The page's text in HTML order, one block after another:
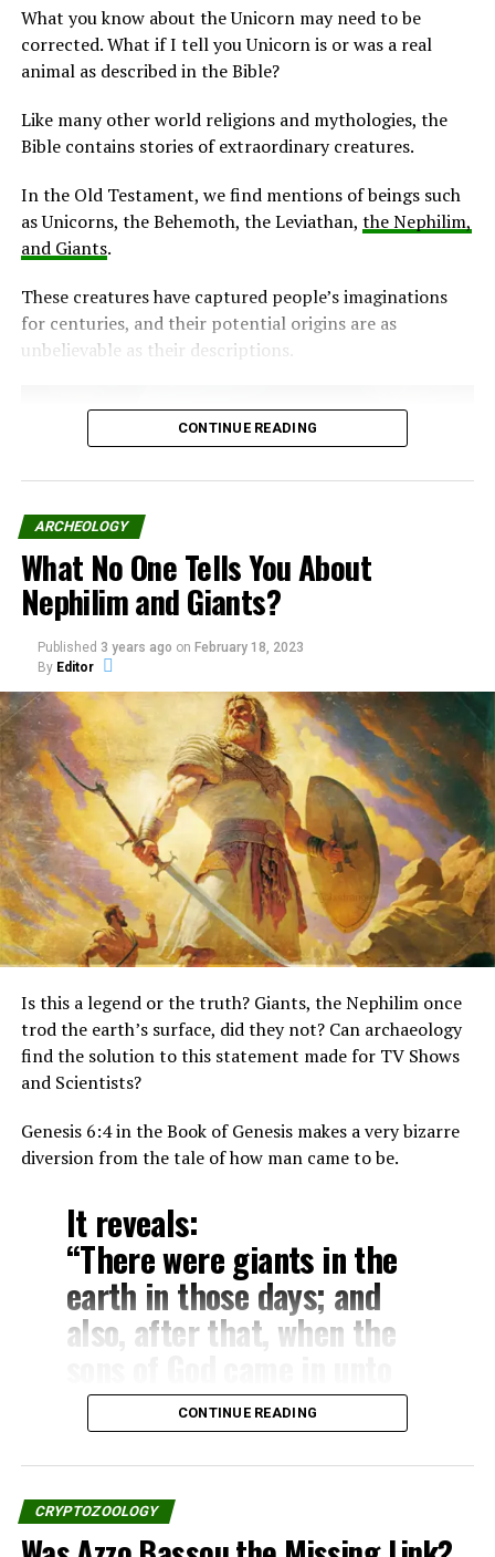
What you know about the Unicorn may need to be
corrected. What if I tell you Unicorn is or was a real
animal as described in the Bible?
Like many other world religions and mythologies, the
Bible contains stories of extraordinary creatures.
In the Old Testament, we find mentions of beings such
as Unicorns, the Behemoth, the Leviathan, the Nephilim,
and Giants.
These creatures have captured people’s imaginations
for centuries, and their potential origins are as
unbelievable as their descriptions.
One of the creatures found in the Old Testament is the
Unicorn.
What really is a Unicorn?
Surprisingly, it is mentioned quite a few times in the
Bible.
In the Book of Numbers, the Bible describes God as a
unicorn, stating:
“God brought them out of
Egypt; he hath as it were
the strength of an
unicorn.”
– Numbers 23:22
“God brought him forth out
of Egypt; he hath as it were
the strength of an unicorn:
he shall eat up the nations
his enemies, and shall
break their bones, and
pierce them through with
his arrows.”
– Numbers 24:8
The Deuteronomy:
CONTINUE READING
ARCHEOLOGY
What No One Tells You About
Nephilim and Giants?
Published 3 years ago on February 18, 2023
By Editor
Is this a legend or the truth? Giants, the Nephilim once
trod the earth’s surface, did they not? Can archaeology
find the solution to this statement made for TV Shows
and Scientists?
Genesis 6:4 in the Book of Genesis makes a very bizarre
diversion from the tale of how man came to be.
It reveals:
“There were giants in the
earth in those days; and
also, after that, when the
the daughters of men, and
they bear children to them,
the same became mighty
men which were of old, men
CONTINUE READING
CRYPTOZOOLOGY